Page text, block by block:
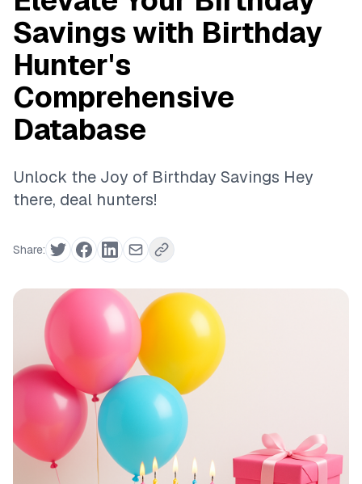
Savings with Birthday
Hunter's
Comprehensive
Database
Unlock the Joy of Birthday Savings Hey
there, deal hunters!
Share: